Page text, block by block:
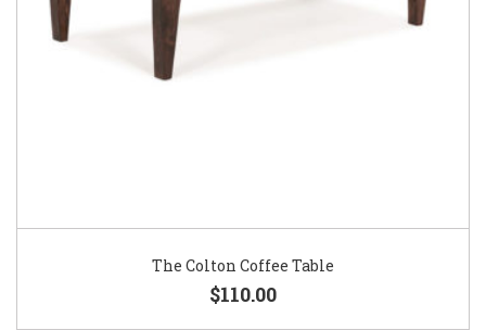
The Colton Coffee Table
$110.00